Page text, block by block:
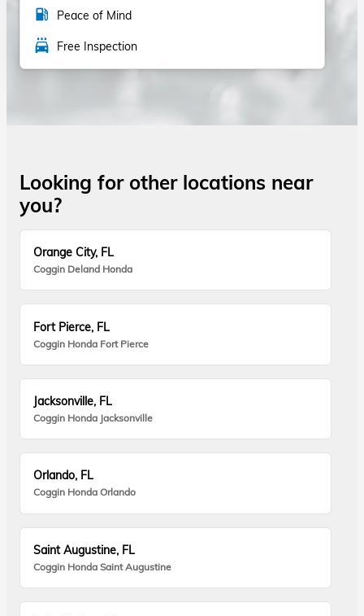
local_gas_station Peace of Mind
local_car_wash Free Inspection
Looking for other locations near
you?
Orange City, FL
Coggin Deland Honda
Fort Pierce, FL
Coggin Honda Fort Pierce
Jacksonville, FL
Coggin Honda Jacksonville
Orlando, FL
Coggin Honda Orlando
Saint Augustine, FL
Coggin Honda Saint Augustine